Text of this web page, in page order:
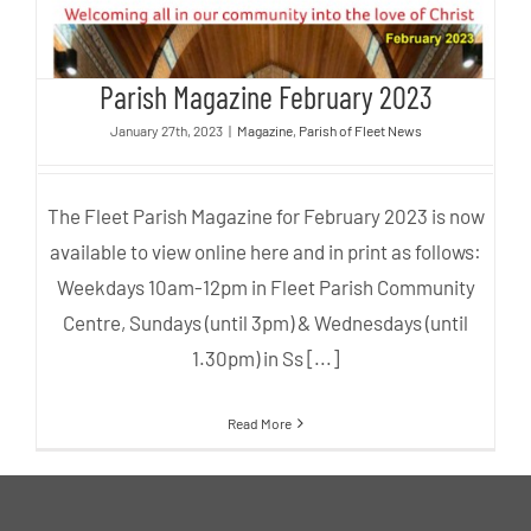
Parish Magazine February 2023
January 27th, 2023 | Magazine, Parish of Fleet News
The Fleet Parish Magazine for February 2023 is now
available to view online here and in print as follows:
Weekdays 10am-12pm in Fleet Parish Community
Centre, Sundays (until 3pm) & Wednesdays (until
1.30pm) in Ss [...]
Read More